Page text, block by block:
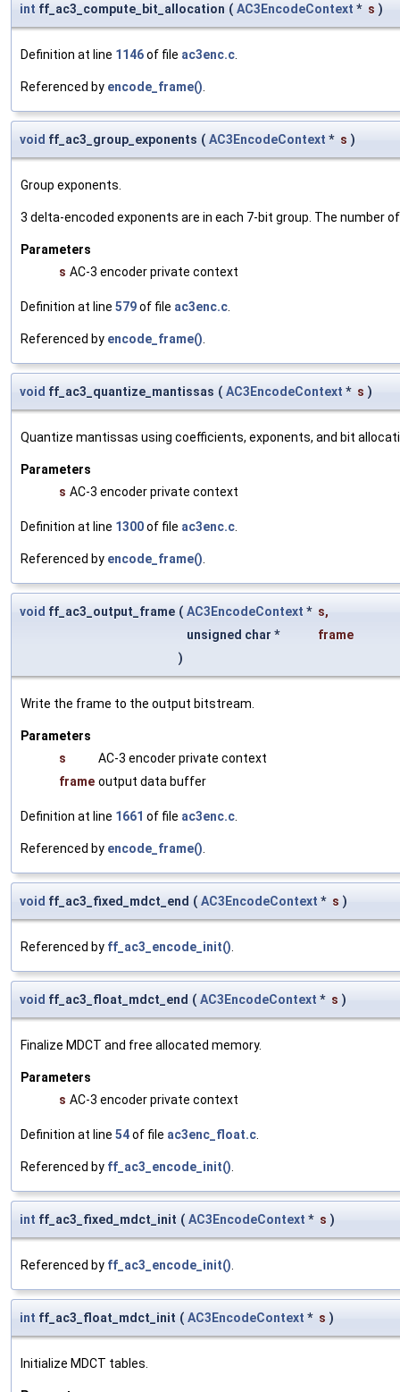
int ff_ac3_compute_bit_allocation ( AC3EncodeContext * s )
Definition at line 1146of file ac3enc.c
Referenced by encode_frame()
void ff_ac3_group_exponents ( AC3EncodeContext * s )
Group exponents.
3 delta-encoded exponents are in each 7-bit group. The number
Parameters
s AC-3 encoder private context
Definition at line 579of file ac3enc.c
Referenced by encode_frame()
void ff_ac3_quantize_mantissas ( AC3EncodeContext * s )
Quantize mantissas using coefficients, exponents, and bit
Parameters
s AC-3 encoder private context
Definition at line 1300of file ac3enc.c
Referenced by encode_frame()
void ff_ac3_output_frame ( AC3EncodeContext * s,
unsigned char *
frame
)
Write the frame to the output bitstream.
Parameters
s
AC-3 encoder private context
frame output data buffer
Definition at line 1661 of file ac3enc.c
Referenced by encode_frame()
void ff_ac3_fixed_mdct_end ( AC3EncodeContext * s )
Referenced by ff_ac3_encode_init()
void ff_ac3_float_mdct_end ( AC3EncodeContext * s )
Finalize MDCT and free allocated memory.
Parameters
s AC-3 encoder private context
Definition at line 54of file ac3enc_float.c
Referenced by ff_ac3_encode_init()
int ff_ac3_fixed_mdct_init ( AC3EncodeContext * s )
Referenced by ff_ac3_encode_init()
int ff_ac3_float_mdct_init ( AC3EncodeContext * s )
Initialize MDCT tables.